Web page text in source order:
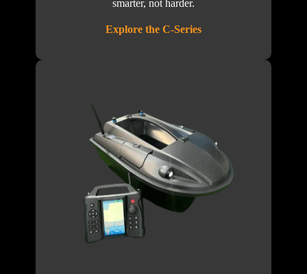
smarter, not harder.
Explore the C-Series